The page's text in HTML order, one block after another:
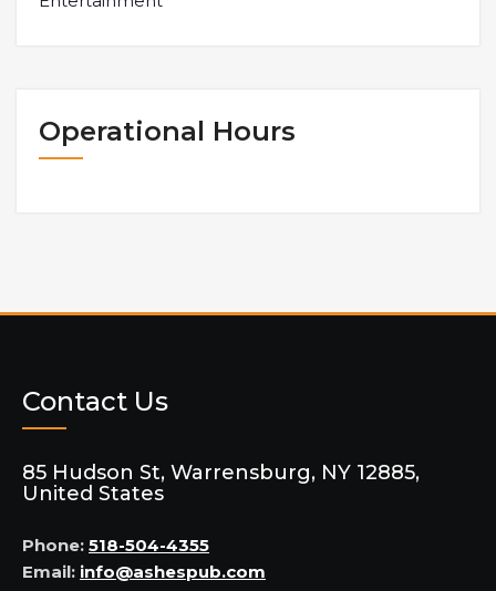
Operational Hours
Contact Us
85 Hudson St, Warrensburg, NY 12885,
United States
Phone: 518-504-4355
Email: info@ashespub.com